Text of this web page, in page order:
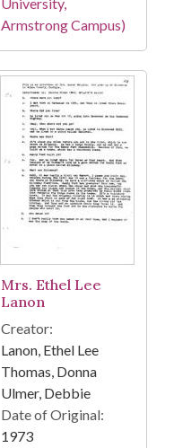
University,
Armstrong Campus)
Mrs. Ethel Lee
Lanon
Creator:
Lanon, Ethel Lee
Thomas, Donna
Ulmer, Debbie
Date of Original:
1973